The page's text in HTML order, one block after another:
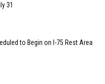
31
to Begin on I-75 Rest Area